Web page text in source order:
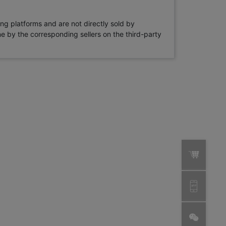
platforms and are not directly sold by
by the corresponding sellers on the third-party